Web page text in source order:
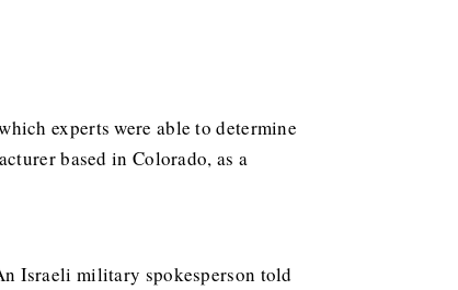
experts were able to determine
based in Colorado, as a
Israeli military spokesperson told